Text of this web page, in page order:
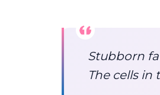
Stubborn
The cells in